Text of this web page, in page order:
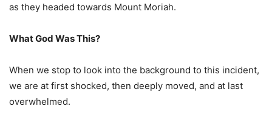
as they headed towards Mount Moriah.
What God Was This?
When we stop to look into the background to this incident,
we are at first shocked, then deeply moved, and at last
overwhelmed.